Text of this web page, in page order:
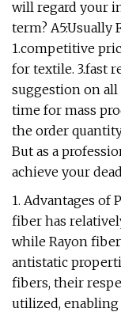
will regard your
term? A5:Usually
1.competitive
for textile. 3.fast
suggestion on all
time for mass
the order
But as a
achieve your
1. Advantages of
fiber has
while Rayon
antistatic
fibers, their
utilized,